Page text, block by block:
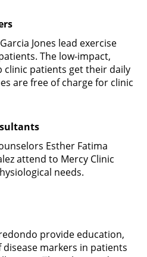
Jones lead exercise
The low-impact,
clinic patients get their daily
are free of charge for clinic
Esther Fatima
attend to Mercy Clinic
needs.
provide education,
markers in patients